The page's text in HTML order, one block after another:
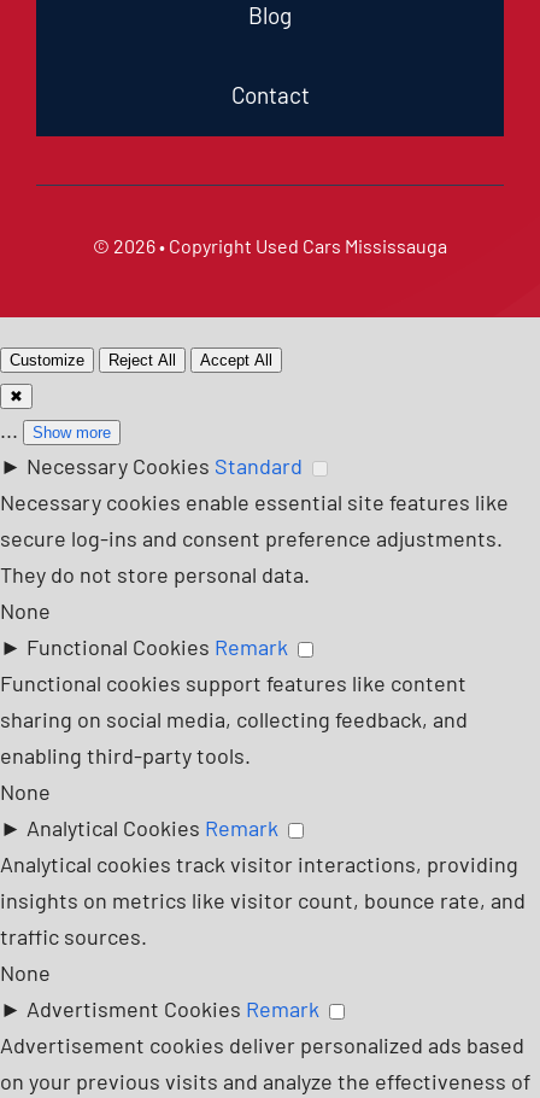
Blog
Contact
© 2026 • Copyright Used Cars Mississauga
Customize Reject All
Accept All
✖
... Show more
► Necessary Cookies Standard
Necessary cookies enable essential site features like
secure log-ins and consent preference adjustments.
They do not store personal data.
None
► Functional Cookies Remark
Functional cookies support features like content
sharing on social media, collecting feedback, and
enabling third-party tools.
None
► Analytical Cookies Remark
Analytical cookies track visitor interactions, providing
insights on metrics like visitor count, bounce rate, and
traffic sources.
None
► Advertisment Cookies Remark
Advertisement cookies deliver personalized ads based
on your previous visits and analyze the effectiveness of